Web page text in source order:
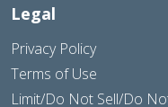
Legal
Privacy Policy
Terms of Use
Limit/Do Not Sell/Do